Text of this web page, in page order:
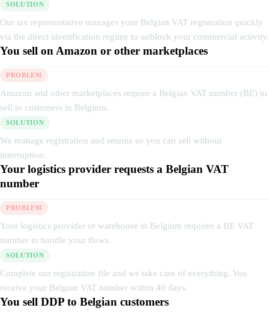
SOLUTION
Our tax representative manages your Belgian VAT registration quickly
via the direct identification regime to unblock your commercial activity.
You sell on Amazon or other marketplaces
PROBLEM
Amazon and other marketplaces require a Belgian VAT number (BE) to
sell to customers in Belgium.
SOLUTION
We manage registration and returns so you can sell without
interruption.
Your logistics provider requests a Belgian VAT
number
PROBLEM
Your logistics provider or warehouse in Belgium requires a BE VAT
number to handle your flows.
SOLUTION
Complete our registration file and we take care of everything. You
receive your Belgian VAT number within 40 days.
You sell DDP to Belgian customers